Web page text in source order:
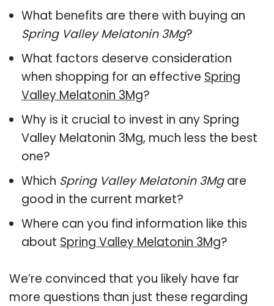
What benefits are there with buying an
Spring Valley Melatonin 3Mg?
What factors deserve consideration
when shopping for an effective Spring
Valley Melatonin 3Mg?
Why is it crucial to invest in any Spring
Valley Melatonin 3Mg, much less the best
one?
Which Spring Valley Melatonin 3Mgare
good in the current market?
Where can you find information like this
about Spring Valley Melatonin 3Mg?
We’re convinced that you likely have far
more questions than just these regarding